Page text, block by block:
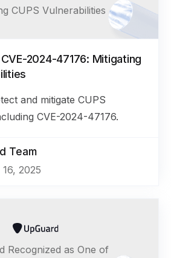
CUPS Vulnerabilities
2024-47176: Mitigating
and mitigate CUPS
CVE-2024-47176.
Team
2025
Recognized as One of